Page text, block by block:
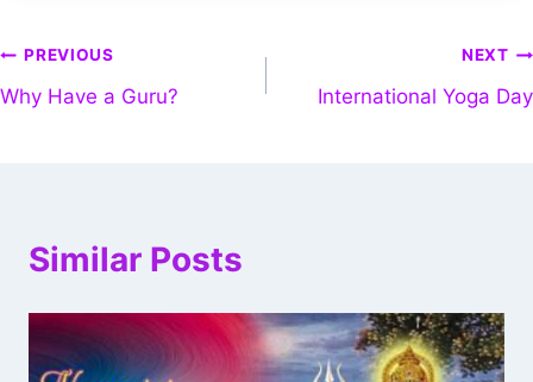
PREVIOUS
Why Have a Guru?
NEXT
International Yoga Day
Similar Posts